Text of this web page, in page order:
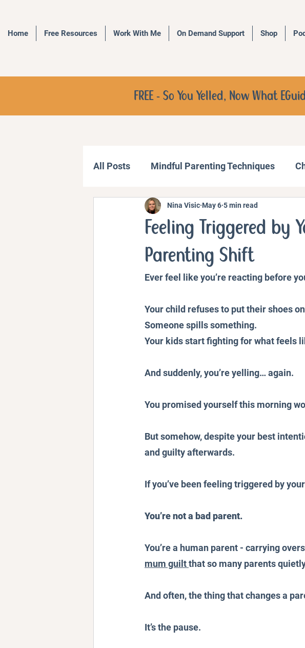
Home Free Resources Work With Me On Demand Support Shop
FREE - So You Yelled, Now What
All Posts Mindful Parenting Techniques
Communication Strategies Behavior
Personal Stories and Experiences
Feeling Triggered by
Parenting Shift
Nina Visic May 6 5 min read
Ever feel like you’re reacting before
Your child refuses to put their shoes
Someone spills something.
Your kids start fighting for what feels
And suddenly, you’re yelling… again.
You promised yourself this morning
But somehow, despite your best
and guilty afterwards.
If you’ve been feeling triggered by
You’re not a bad parent.
You’re a human parent - carrying
mum guilt that so many parents
And often, the thing that changes a
It’s the pause.